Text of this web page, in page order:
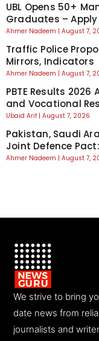
UBL Opens 50+
Graduates – Apply
Ahmer Nadeem August 7,
Traffic Police
Mirrors, Indicators
Ahmer Nadeem August 7,
PBTE Results
and Vocational
Ubaid Arif August 7, 2026
Pakistan, Saudi
Joint Defence
Ahmer Nadeem August 7,
We strive to bring
date news from
journalists and